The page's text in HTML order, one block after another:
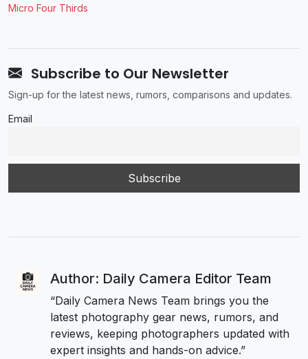
Micro Four Thirds
Subscribe to Our Newsletter
Sign-up for the latest news, rumors, comparisons and updates.
Email
Author: Daily Camera Editor Team
“Daily Camera News Team brings you the
latest photography gear news, rumors, and
reviews, keeping photographers updated with
expert insights and hands-on advice.”